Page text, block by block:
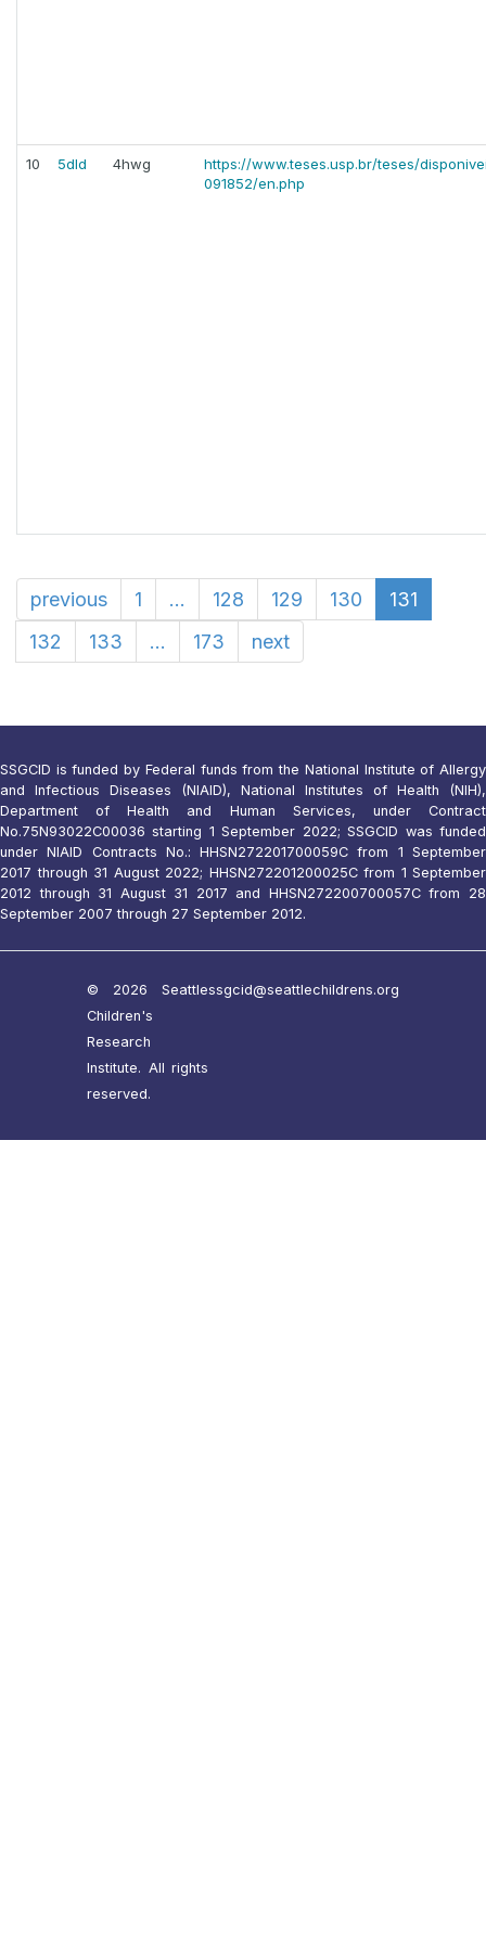
10 5dld 4hwg
https://www.teses.usp.br/teses/
091852/en.php
previous 1 ... 128 129 130
131
132
133 ... 173 next
SSGCID is funded by Federal funds from the National Institute of Allergy
and Infectious Diseases (NIAID), National Institutes of Health (NIH),
Department of Health and Human Services, under Contract
No.75N93022C00036 starting 1 September 2022; SSGCID was funded
under NIAID Contracts No.: HHSN272201700059C from 1 September
2017 through 31 August 2022; HHSN272201200025C from 1 September
2012 through 31 August 31 2017 and HHSN272200700057C from 28
September 2007 through 27 September 2012.
© 2026 Seattle
Children's
Research
Institute. All rights
reserved.
ssgcid@seattlechildrens.org